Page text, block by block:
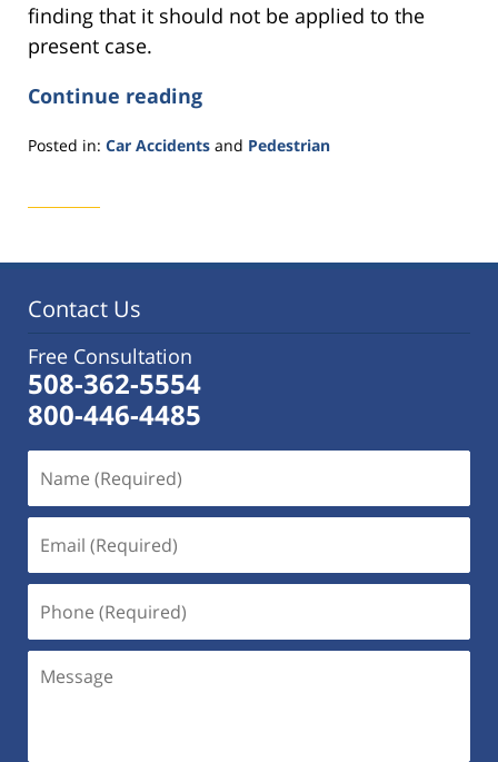
finding that it should not be applied to the
present case.
Continue reading
Posted in: Car Accidents and Pedestrian
11,
3:31
Contact Us
Free Consultation
508-362-5554
800-446-4485